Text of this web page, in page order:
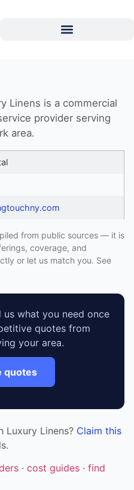
Linens is a commercial
provider serving
area.
from public sources — it is
coverage, and
or let us match you. See
us what you need once
quotes from
your area.
quotes
Luxury Linens? Claim this
· cost guides · find